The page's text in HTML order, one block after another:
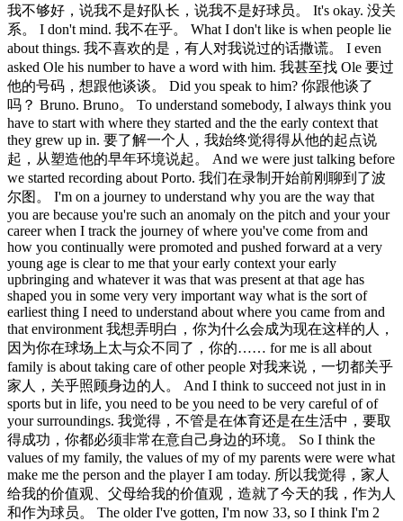
我不够好，说我不是好队长，说我不是好球员。 It's okay. 没关
系。 I don't mind. 我不在乎。 What I don't like is when people lie
about things. 我不喜欢的是，有人对我说过的话撒谎。 I even
asked Ole his number to have a word with him. 我甚至找 Ole 要过
他的号码，想跟他谈谈。 Did you speak to him? 你跟他谈了
吗？ Bruno. Bruno。 To understand somebody, I always think you
have to start with where they started and the the early context that
they grew up in. 要了解一个人，我始终觉得得从他的起点说
起，从塑造他的早年环境说起。 And we were just talking before
we started recording about Porto. 我们在录制开始前刚聊到了波
尔图。 I'm on a journey to understand why you are the way that
you are because you're such an anomaly on the pitch and your your
career when I track the journey of where you've come from and
how you continually were promoted and pushed forward at a very
young age is clear to me that your early context your early
upbringing and whatever it was that was present at that age has
shaped you in some very very important way what is the sort of
earliest thing I need to understand about where you came from and
that environment 我想弄明白，你为什么会成为现在这样的人，
因为你在球场上太与众不同了，你的…… for me is all about
family is about taking care of other people 对我来说，一切都关乎
家人，关乎照顾身边的人。 And I think to succeed not just in in
sports but in life, you need to be you need to be very careful of of
your surroundings. 我觉得，不管是在体育还是在生活中，要取
得成功，你都必须非常在意自己身边的环境。 So I think the
values of my family, the values of my of my parents were were what
make me the person and the player I am today. 所以我觉得，家人
给我的价值观、父母给我的价值观，造就了今天的我，作为人
和作为球员。 The older I've gotten, I'm now 33, so I think I'm 2